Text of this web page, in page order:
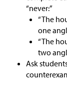
“never:”
“The
one
“The
two
Ask